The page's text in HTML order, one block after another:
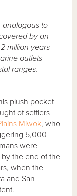
analogous to
by an
million years
outlets
ranges.
plush pocket
of settlers
Miwok, who
5,000
were
by the end of the
when the
and San